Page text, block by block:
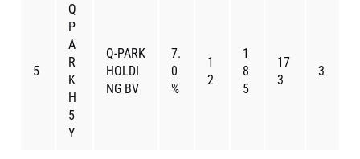
5
Q
P
A
R
K
H
5
Y
Q-PARK
HOLDI
NG BV
7.
0
%
1
2
1
8
5
17
3
3